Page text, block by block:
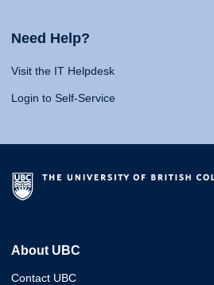
Need Help?
Visit the IT Helpdesk
Login to Self-Service
About UBC
Contact UBC